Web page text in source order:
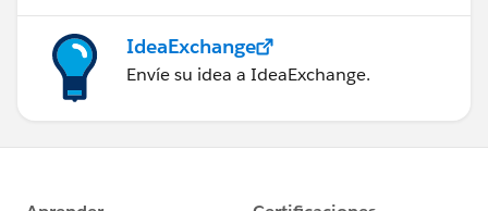
IdeaExchange
Envíe su idea a IdeaExchange.